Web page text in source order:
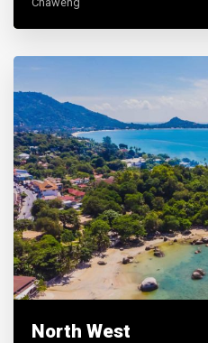
North West